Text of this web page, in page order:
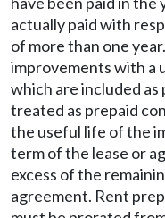
actually paid with
of more than one
improvements with a
which are included
treated as prepaid
the useful life of the
term of the lease or
excess of the
agreement. Rent